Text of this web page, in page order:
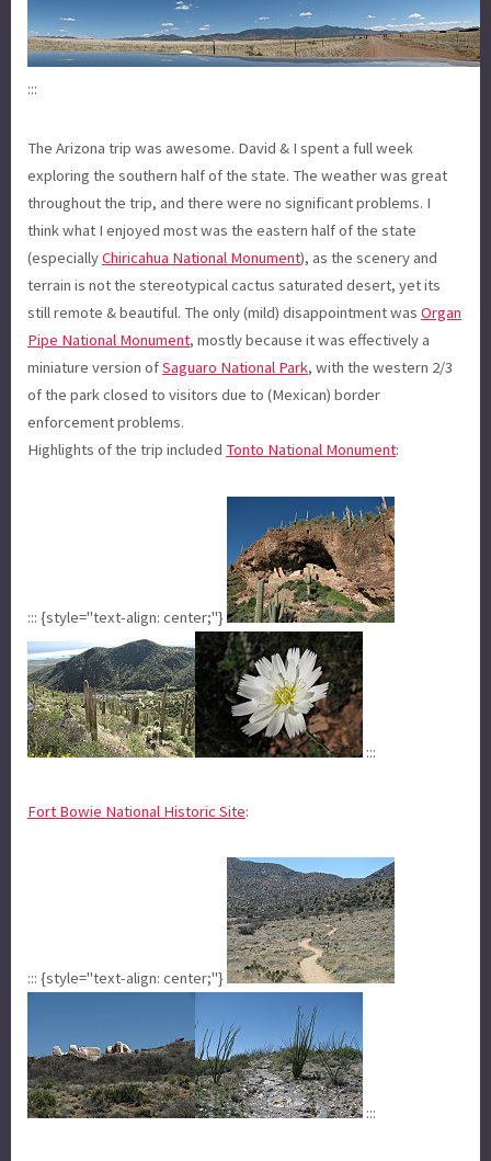
:::
The Arizona trip was awesome. David & I spent a full week
exploring the southern half of the state. The weather was great
throughout the trip, and there were no significant problems. I
think what I enjoyed most was the eastern half of the state
(especiallyChiricahua National Monument), as the scenery and
terrain is not the stereotypical cactus saturated desert, yet its
still remote & beautiful. The only (mild) disappointment was Organ
Pipe National Monument, mostly because it was effectively a
miniature version ofSaguaro National Park, with the western 2/3
of the park closed to visitors due to (Mexican) border
enforcement problems.
Highlights of the trip included Tonto National Monument:
::: {style="text-align: center;"}
:::
Fort Bowie National Historic Site:
::: {style="text-align: center;"}
:::